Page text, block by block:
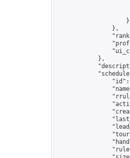
                    }
                },
            },
"id":